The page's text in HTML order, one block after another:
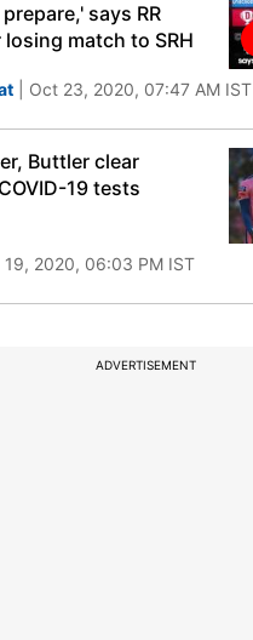
says RR
match to SRH
| Oct 23, 2020, 07:47 AM IST
Buttler clear
19 tests
19, 2020, 06:03 PM IST
ADVERTISEMENT